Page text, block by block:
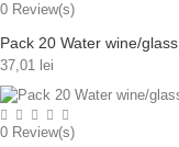
0 Review(s)
Pack 20 Water wine/
37,01 lei
0 Review(s)